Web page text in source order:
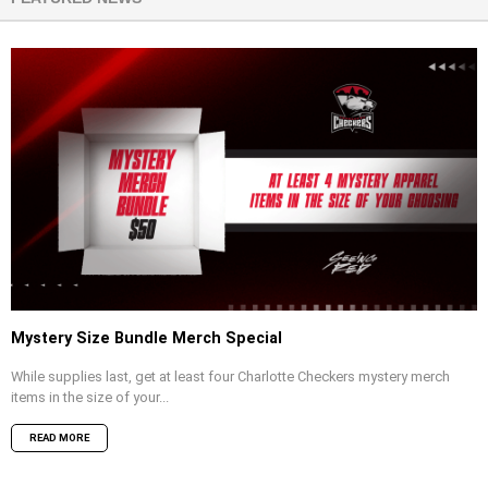
Mystery Size Bundle Merch Special
While supplies last, get at least four Charlotte Checkers mystery merch
items in the size of your...
READ MORE